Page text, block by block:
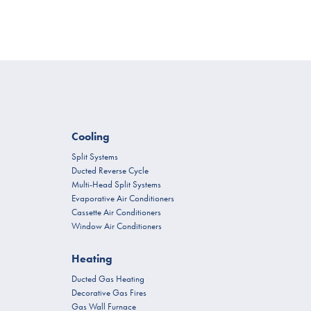
Cooling
Split Systems
Ducted Reverse Cycle
Multi-Head Split Systems
Evaporative Air Conditioners
Cassette Air Conditioners
Window Air Conditioners
Heating
Ducted Gas Heating
Decorative Gas Fires
Gas Wall Furnace